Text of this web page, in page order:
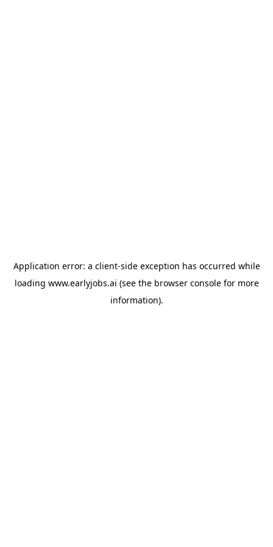
Application error: a client-side exception has occurred while
loading www.earlyjobs.ai (see the browser consolefor more
information).